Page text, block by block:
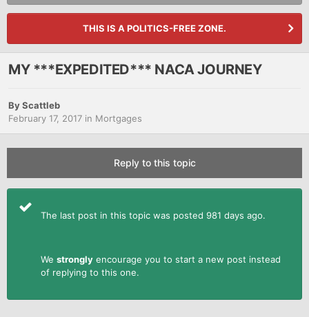
THIS IS A POLITICS-FREE ZONE.
MY ***EXPEDITED*** NACA JOURNEY
ByScattleb
February 17, 2017 in Mortgages
Reply to this topic
The last post in this topic was posted 981 days ago.
We strongly encourage you to start a new post instead
of replying to this one.